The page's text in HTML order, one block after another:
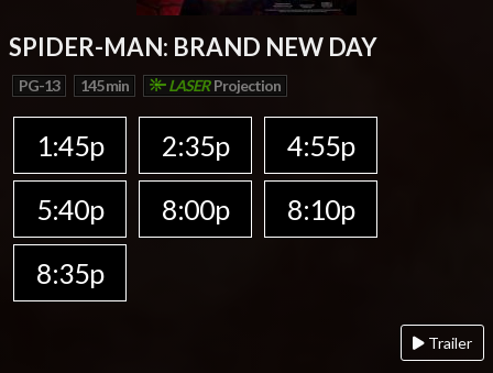
SPIDER-MAN: BRAND NEW DAY
PG-13 145 min LASER Projection
1:45p 2:35p
4:55p
5:40p
8:00p
8:10p
8:35p
Trailer